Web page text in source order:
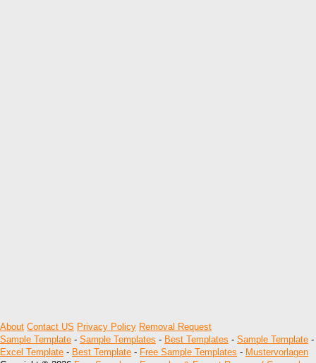
About Contact US Privacy Policy Removal Request
Sample Template - Sample Templates - Best Templates - Sample Template -
Excel Template - Best Template - Free Sample Templates - Mustervorlagen